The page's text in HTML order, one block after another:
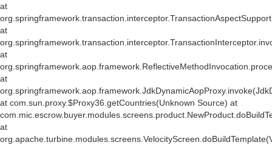
at
at
at
at
at com.sun.proxy.$Proxy36.getCountries(Unknown Source) at
at